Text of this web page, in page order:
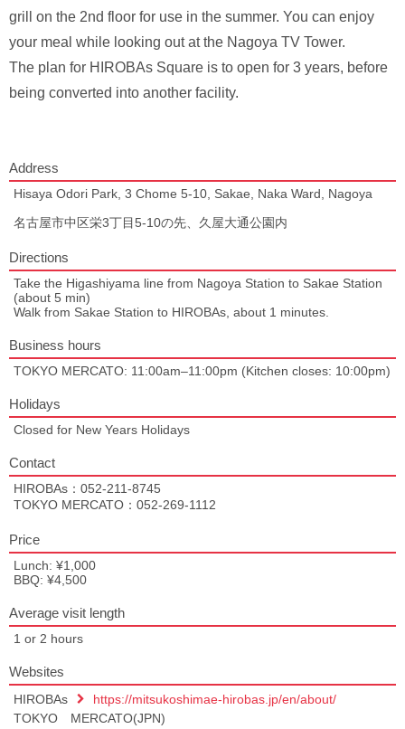
grill on the 2nd floor for use in the summer. You can enjoy
your meal while looking out at the Nagoya TV Tower.
The plan for HIROBAs Square is to open for 3 years, before
being converted into another facility.
Address
Hisaya Odori Park, 3 Chome 5-10, Sakae, Naka Ward, Nagoya
名古屋市中区栄3丁目5-10の先、久屋大通公園内
Directions
Take the Higashiyama line from Nagoya Station to Sakae Station
(about 5 min)
Walk from Sakae Station to HIROBAs, about 1 minutes.
Business hours
TOKYO MERCATO: 11:00am–11:00pm (Kitchen closes: 10:00pm)
Holidays
Closed for New Years Holidays
Contact
HIROBAs：052-211-8745
TOKYO MERCATO：052-269-1112
Price
Lunch: ¥1,000
BBQ: ¥4,500
Average visit length
1 or 2 hours
Websites
HIROBAs
https://mitsukoshimae-hirobas.jp/en/about/
TOKYO MERCATO(JPN)